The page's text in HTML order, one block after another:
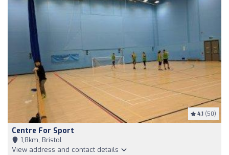
4.1 (50)
Centre For Sport
1,8km, Bristol
View address and contact details